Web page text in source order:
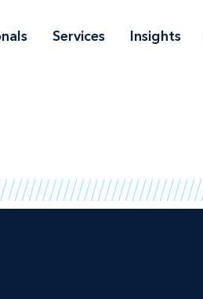
Services Insights